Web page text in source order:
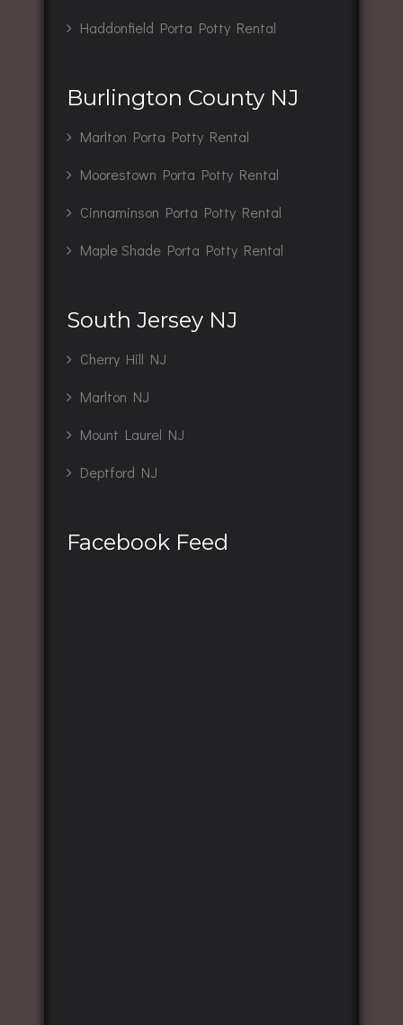
Haddonfield Porta Potty Rental
Burlington County NJ
Marlton Porta Potty Rental
Moorestown Porta Potty Rental
Cinnaminson Porta Potty Rental
Maple Shade Porta Potty Rental
South Jersey NJ
Cherry Hill NJ
Marlton NJ
Mount Laurel NJ
Deptford NJ
Facebook Feed